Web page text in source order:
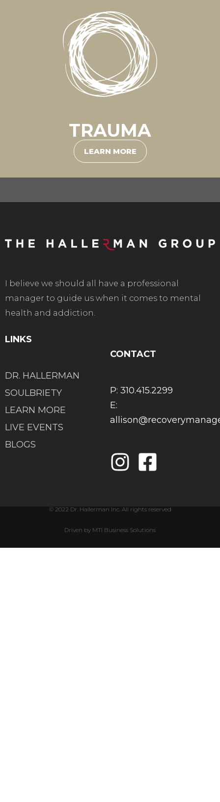
TRAUMA
LEARN MORE
I believe we should all have a professional
manager to guide us when it comes to mental
health and addiction.
LINKS
DR. HALLERMAN
SOULBRIETY
LEARN MORE
LIVE EVENTS
BLOGS
CONTACT
P: 310.415.2299
E:
© 2022 Dr. Hallerman Inc. All rights reserved
Driven by MTI Business Solutions